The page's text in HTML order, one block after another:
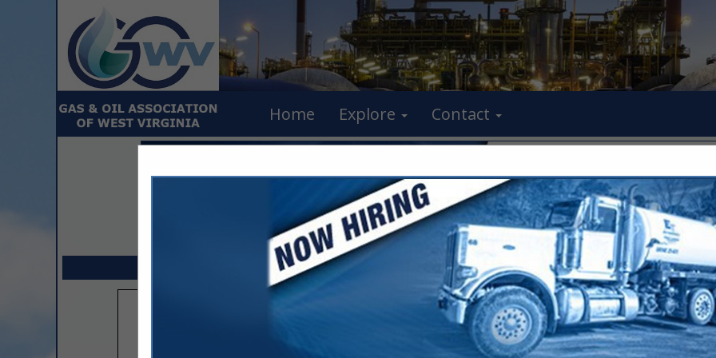
Home Explore Contact
FEATURED COMPANIES